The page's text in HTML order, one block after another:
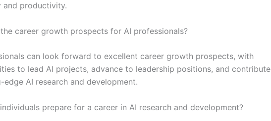
and productivity.
career growth prospects for AI professionals?
can look forward to excellent career growth prospects, with
to lead AI projects, advance to leadership positions, and contribute
AI research and development.
prepare for a career in AI research and development?